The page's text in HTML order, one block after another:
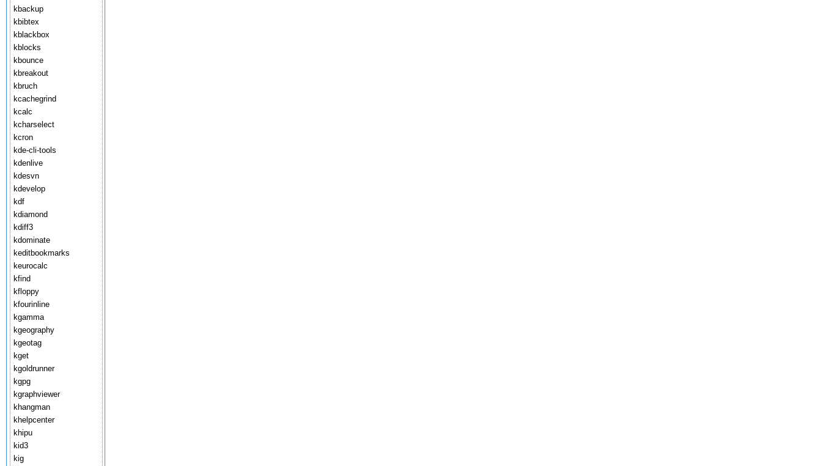
kbackup
kbibtex
kblackbox
kblocks
kbounce
kbreakout
kbruch
kcachegrind
kcalc
kcharselect
kcron
kde-cli-tools
kdenlive
kdesvn
kdevelop
kdf
kdiamond
kdiff3
kdominate
keditbookmarks
keurocalc
kfind
kfloppy
kfourinline
kgamma
kgeography
kgeotag
kget
kgoldrunner
kgpg
kgraphviewer
khangman
khelpcenter
khipu
kid3
kig